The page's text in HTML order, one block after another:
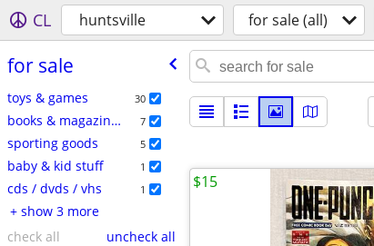
CL huntsville for sale (all)
for sale
toys & games 30
books & magazines 7
sporting goods 5
baby & kid stuff 1
cds / dvds / vhs 1
+ show 3 more
check all
uncheck all
$15